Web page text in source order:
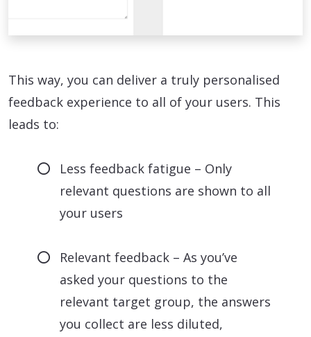
This way, you can deliver a truly personalised
feedback experience to all of your users. This
leads to:
Less feedback fatigue – Only
relevant questions are shown to all
your users
Relevant feedback – As you’ve
asked your questions to the
relevant target group, the answers
you collect are less diluted,